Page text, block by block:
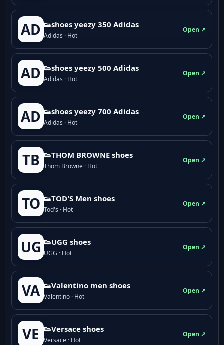
AD 👟shoes yeezy 350 Adidas
Adidas · Hot
Open ↗
AD 👟shoes yeezy 500 Adidas
Adidas · Hot
Open ↗
AD 👟shoes yeezy 700 Adidas
Adidas · Hot
Open ↗
TB 👟THOM BROWNE shoes
Thom Browne · Hot
Open ↗
TO 👟TOD'S Men shoes
Tod's · Hot
Open ↗
UG 👟UGG shoes
UGG · Hot
Open ↗
VA 👟Valentino men shoes
Valentino · Hot
Open ↗
VE 👟Versace shoes
Versace · Hot
Open ↗